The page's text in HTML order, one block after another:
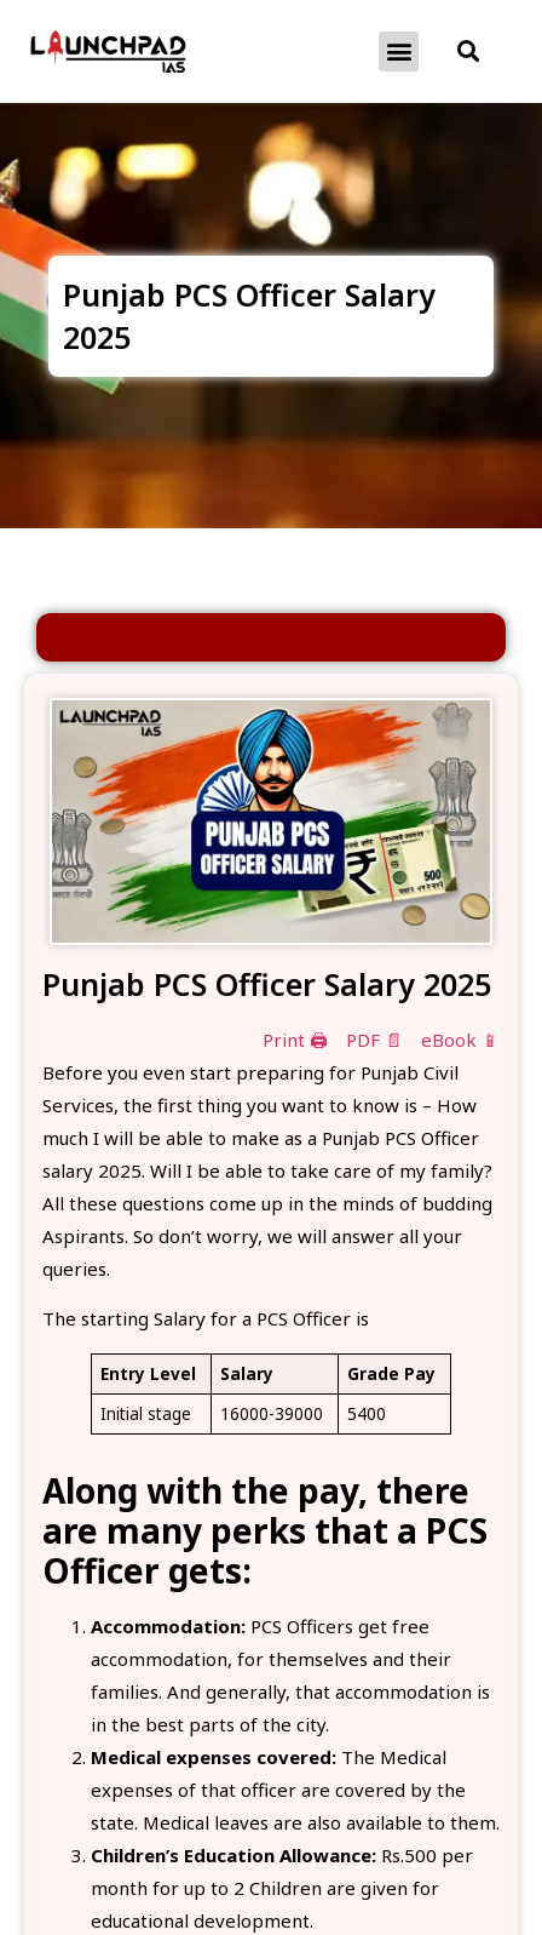
Punjab PCS Officer Salary
2025
Punjab PCS Officer Salary 2025
Print 🖨 PDF 📄
eBook 📱
Before you even start preparing for Punjab Civil
Services, the first thing you want to know is – How
much I will be able to make as a Punjab PCS Officer
salary 2025. Will I be able to take care of my family?
All these questions come up in the minds of budding
Aspirants. So don’t worry, we will answer all your
queries.
The starting Salary for a PCS Officer is
Entry Level Salary
Grade Pay
Initial stage
16000-39000 5400
Along with the pay, there
are many perks that a PCS
Officer gets:
Accommodation: PCS Officers get free
accommodation, for themselves and their
families. And generally, that accommodation is
in the best parts of the city.
Medical expenses covered: The Medical
expenses of that officer are covered by the
state. Medical leaves are also available to them.
Children’s Education Allowance: Rs.500 per
month for up to 2 Children are given for
educational development.